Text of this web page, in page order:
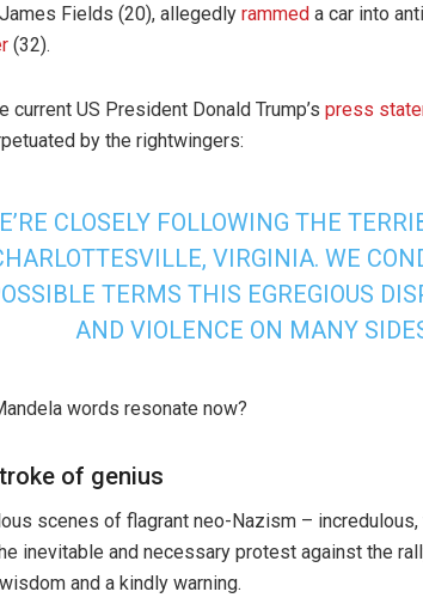
Fields (20), allegedly rammed a car into
(32).
current US President Donald Trump’s press
by the rightwingers:
CLOSELY FOLLOWING THE
VIRGINIA. WE
TERMS THIS EGREGIOUS
AND VIOLENCE ON MANY
words resonate now?
of genius
scenes of flagrant neo-Nazism –
inevitable and necessary protest against the
and a kindly warning.